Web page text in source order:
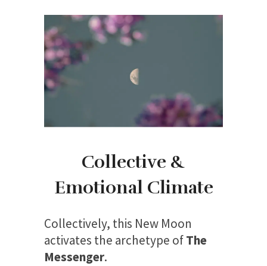
Collective &
Emotional Climate
Collectively, this New Moon
activates the archetype ofThe
Messenger.